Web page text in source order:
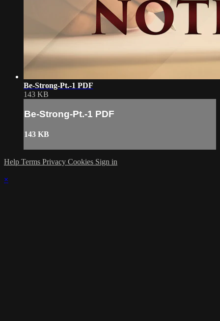
Be-Strong-Pt.-1 PDF
143 KB
Be-Strong-Pt.-1 PDF
143 KB
Help Terms Privacy Cookies Sign in
×